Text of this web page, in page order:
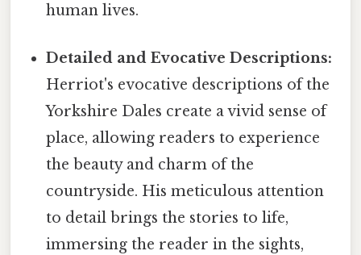
human lives.
Detailed and Evocative Descriptions:
Herriot's evocative descriptions of the
Yorkshire Dales create a vivid sense of
place, allowing readers to experience
the beauty and charm of the
countryside. His meticulous attention
to detail brings the stories to life,
immersing the reader in the sights,